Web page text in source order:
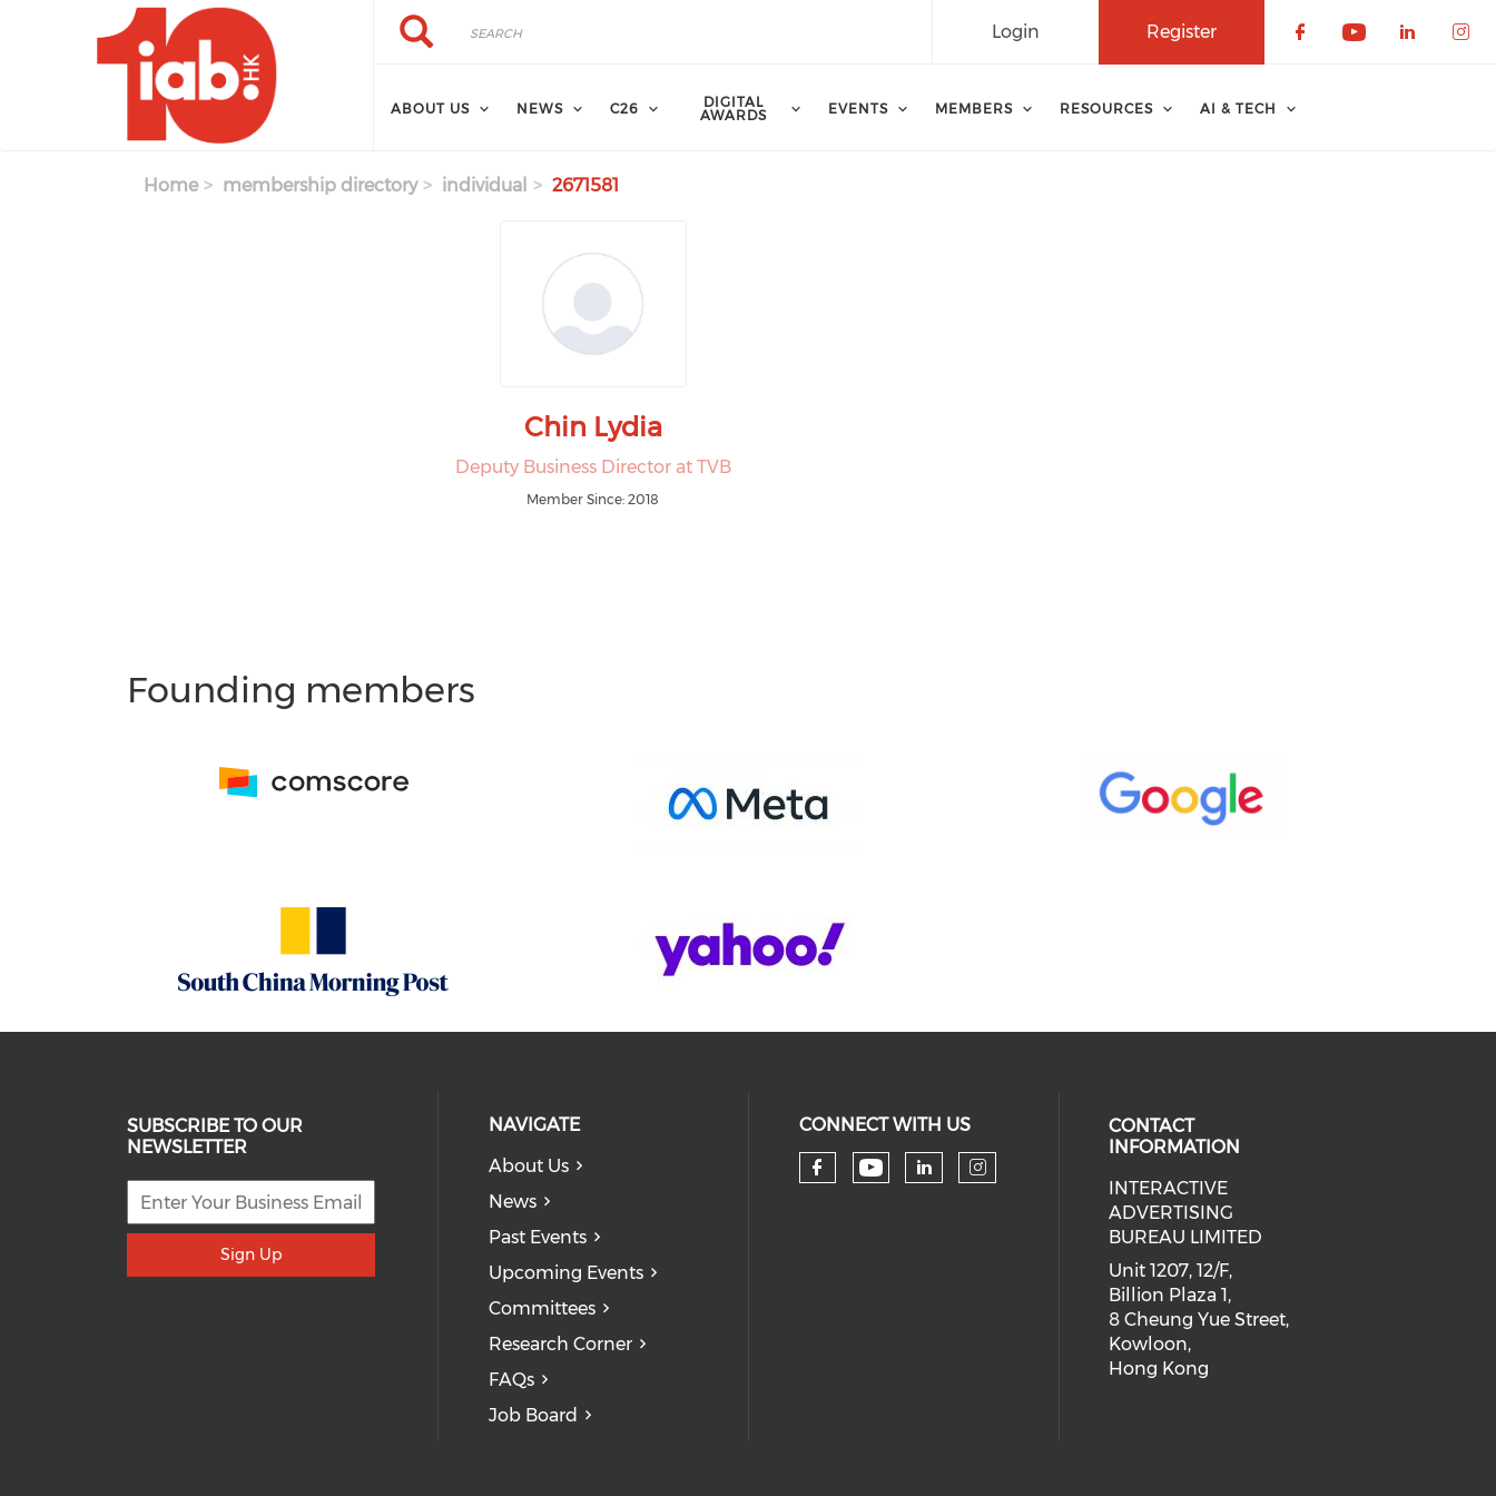
Skip to main content Search
Search Register
Login
ABOUT US NEWS C26
DIGITAL
AWARDS
EVENTS MEMBERS RESOURCES AI & TECH
Home membership directory individual 2671581
Chin Lydia
Deputy Business Director at TVB
Member Since: 2018
Founding members
SUBSCRIBE TO OUR
NEWSLETTER
Sign Up
NAVIGATE
About Us
News
Past Events
Upcoming Events
Committees
Research Corner
FAQs
Job Board
CONNECT WITH US
Check our social media on facebook (opens in
Check our social media on youtube (opens
Check our social media on linkedin
Check our social media on
CONTACT
INFORMATION
INTERACTIVE
ADVERTISING
BUREAU LIMITED
Unit 1207, 12/F,
Billion Plaza 1,
8 Cheung Yue Street,
Kowloon,
Hong Kong